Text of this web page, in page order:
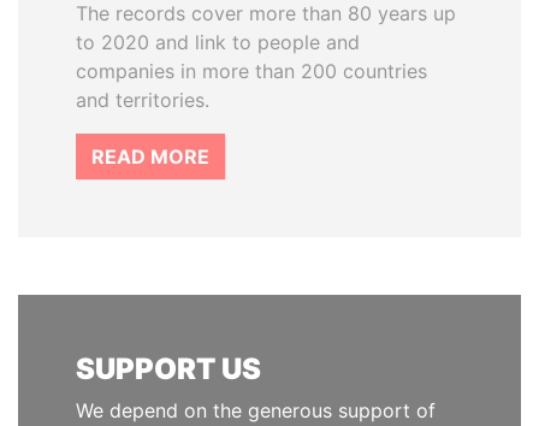
The records cover more than 80 years up
to 2020 and link to people and
companies in more than 200 countries
and territories.
READ MORE
SUPPORT US
We depend on the generous support of